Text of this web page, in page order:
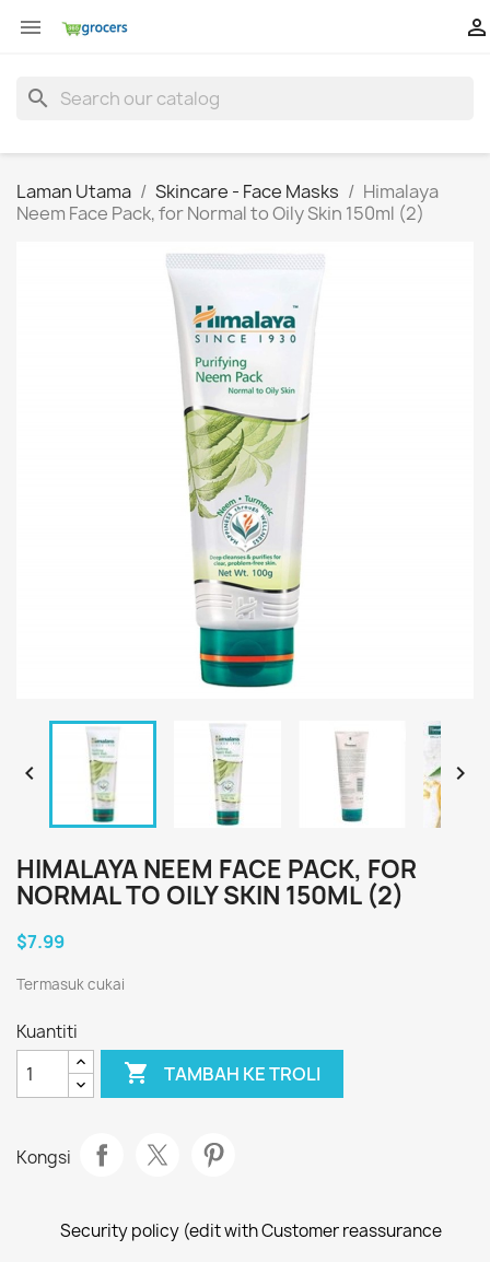
 
search
Laman Utama Skincare - Face Masks
Himalaya
Neem Face Pack, for Normal to Oily Skin 150ml (2)
 
HIMALAYA NEEM FACE PACK, FOR
NORMAL TO OILY SKIN 150ML (2)
$7.99
Termasuk cukai
Kuantiti
 TAMBAH KE TROLI
Kongsi
Security policy (edit with Customer reassurance